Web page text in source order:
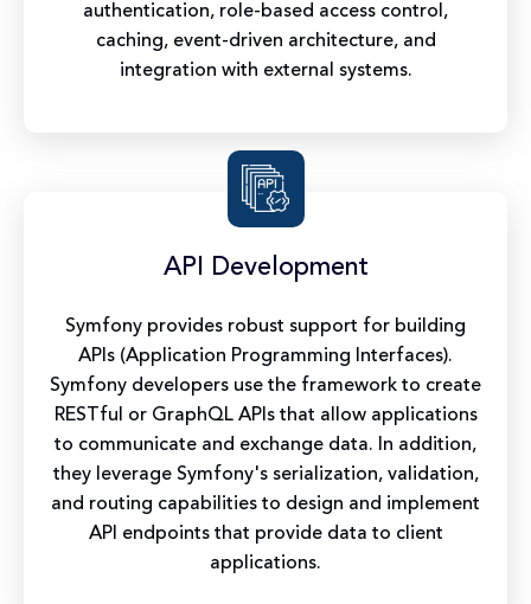
authentication, role-based access control,
caching, event-driven architecture, and
integration with external systems.
API Development
Symfony provides robust support for building
APIs (Application Programming Interfaces).
Symfony developers use the framework to create
RESTful or GraphQL APIs that allow applications
to communicate and exchange data. In addition,
they leverage Symfony's serialization, validation,
and routing capabilities to design and implement
API endpoints that provide data to client
applications.